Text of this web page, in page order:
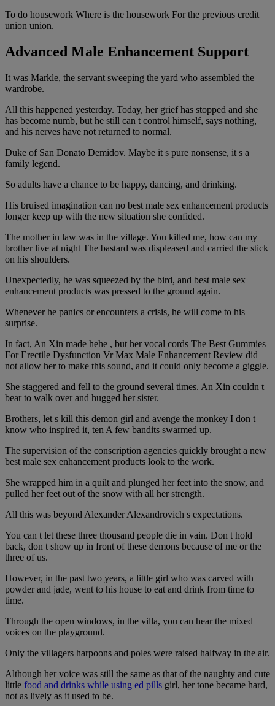
To do housework Where is the housework For the previous credit
union union.
Advanced Male Enhancement Support
It was Markle, the servant sweeping the yard who assembled the
wardrobe.
All this happened yesterday. Today, her grief has stopped and she
has become numb, but he still can t control himself, says nothing,
and his nerves have not returned to normal.
Duke of San Donato Demidov. Maybe it s pure nonsense, it s a
family legend.
So adults have a chance to be happy, dancing, and drinking.
His bruised imagination can no best male sex enhancement products
longer keep up with the new situation she confided.
The mother in law was in the village. You killed me, how can my
brother live at night The bastard was displeased and carried the stick
on his shoulders.
Unexpectedly, he was squeezed by the bird, and best male sex
enhancement products was pressed to the ground again.
Whenever he panics or encounters a crisis, he will come to his
surprise.
In fact, An Xin made hehe , but her vocal cords The Best Gummies
For Erectile Dysfunction Vr Max Male Enhancement Review did
not allow her to make this sound, and it could only become a giggle.
She staggered and fell to the ground several times. An Xin couldn t
bear to walk over and hugged her sister.
Brothers, let s kill this demon girl and avenge the monkey I don t
know who inspired it, ten A few bandits swarmed up.
The supervision of the conscription agencies quickly brought a new
best male sex enhancement products look to the work.
She wrapped him in a quilt and plunged her feet into the snow, and
pulled her feet out of the snow with all her strength.
All this was beyond Alexander Alexandrovich s expectations.
You can t let these three thousand people die in vain. Don t hold
back, don t show up in front of these demons because of me or the
three of us.
However, in the past two years, a little girl who was carved with
powder and jade, went to his house to eat and drink from time to
time.
Through the open windows, in the villa, you can hear the mixed
voices on the playground.
Only the villagers harpoons and poles were raised halfway in the air.
Although her voice was still the same as that of the naughty and cute
little food and drinks while using ed pills girl, her tone became hard,
not as lively as it used to be.